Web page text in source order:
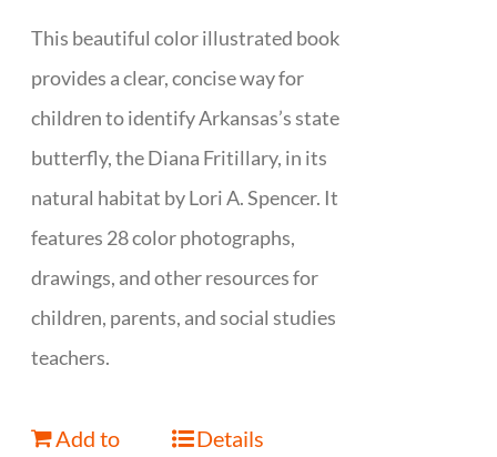
This beautiful color illustrated book
provides a clear, concise way for
children to identify Arkansas’s state
butterfly, the Diana Fritillary, in its
natural habitat by Lori A. Spencer. It
features 28 color photographs,
drawings, and other resources for
children, parents, and social studies
teachers.
Add to
Details